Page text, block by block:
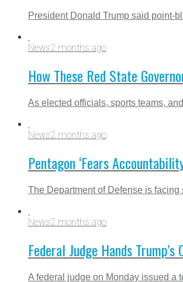
President Donald Trump said point-
News2 months ago
How These Red State
As elected officials, sports teams,
News2 months ago
Pentagon ‘Fears
The Department of Defense is
News2 months ago
Federal Judge Hands
A federal judge on Monday issued a